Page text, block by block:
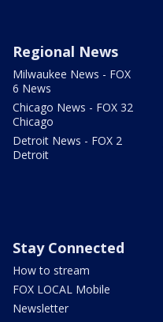
Regional News
Milwaukee News - FOX
6 News
Chicago News - FOX 32
Chicago
Detroit News - FOX 2
Detroit
Stay Connected
How to stream
FOX LOCAL Mobile
Newsletter